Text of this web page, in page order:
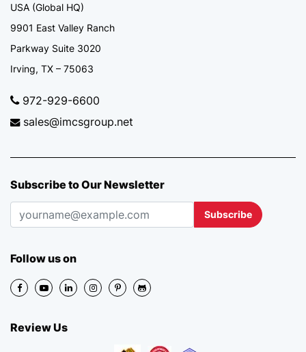
USA (Global HQ)
9901 East Valley Ranch
Parkway Suite 3020
Irving, TX – 75063
972-929-6600
sales@imcsgroup.net
Subscribe to Our Newsletter
Subscribe
Follow us on
Review Us